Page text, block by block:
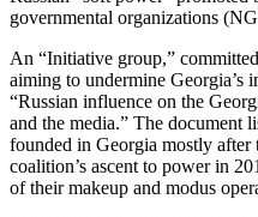
governmental organizations
An “Initiative group,”
aiming to undermine Georgia’s
“Russian influence on the
and the media.” The document
founded in Georgia mostly
coalition’s ascent to power in
of their makeup and modus